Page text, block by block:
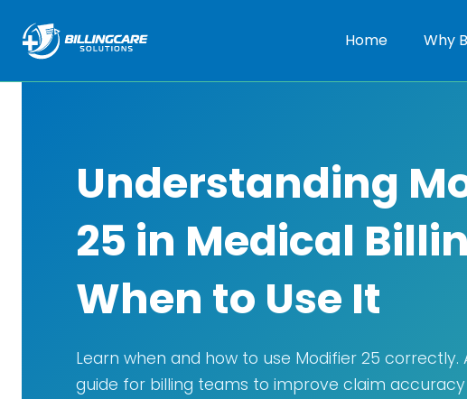
Home Why
Understanding
25 in Medical
When to Use It
Learn when and how to use Modifier 25
guide for billing teams to improve claim